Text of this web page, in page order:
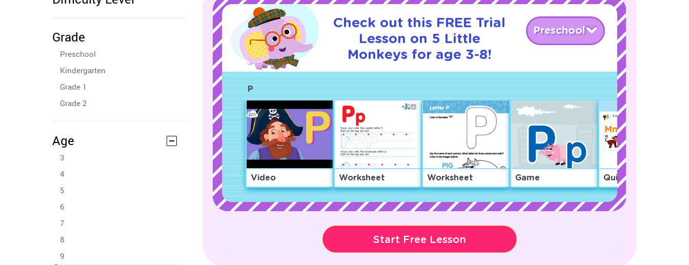
Grade
Preschool
Kindergarten
Grade 1
Grade 2
Age
3
4
5
6
7
8
9
Check out this FREE Trial
Lesson on 5 Little
Monkeys for age 3-8!
Preschool
P
Video Worksheet Worksheet Game Quiz
Start Free Lesson